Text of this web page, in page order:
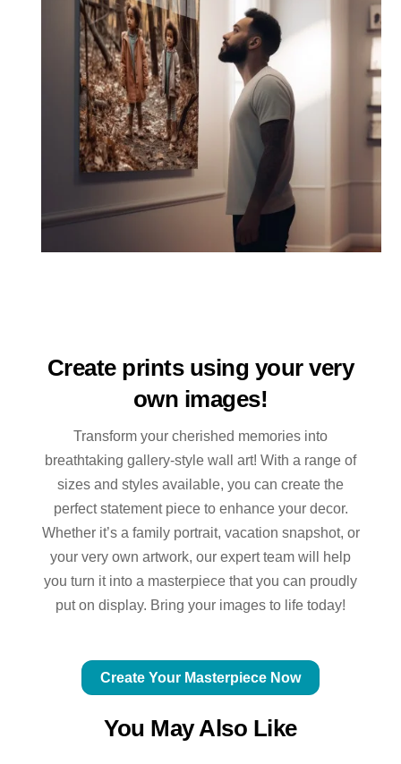
Create prints using your very
own images!
Transform your cherished memories into
breathtaking gallery-style wall art! With a range of
sizes and styles available, you can create the
perfect statement piece to enhance your decor.
Whether it’s a family portrait, vacation snapshot, or
your very own artwork, our expert team will help
you turn it into a masterpiece that you can proudly
put on display. Bring your images to life today!
Create Your Masterpiece Now
You May Also Like